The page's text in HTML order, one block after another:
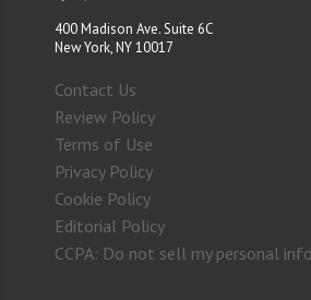
400 Madison Ave. Suite 6C
New York, NY 10017
Contact Us
Review Policy
Terms of Use
Privacy Policy
Cookie Policy
Editorial Policy
CCPA: Do not sell my personal info